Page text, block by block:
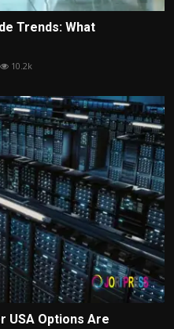
Trends: What
10.2k
USA Options Are